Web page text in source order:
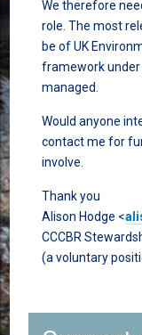
We therefore
role. The most
be of UK
framework under
managed.
Would anyone
contact me for
involve.
Thank you
Alison Hodge <
CCCBR
(a voluntary